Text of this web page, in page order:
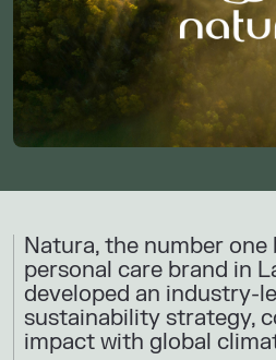
Natura, the number one
personal care brand in
developed an industry-
sustainability strategy,
impact with global